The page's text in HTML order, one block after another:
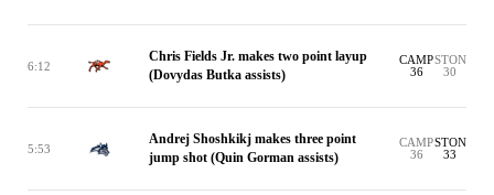
6:12
Chris Fields Jr. makes two point layup
(Dovydas Butka assists)
CAMP
36
STON
30
5:53
Andrej Shoshkikj makes three point
jump shot (Quin Gorman assists)
CAMP
36
STON
33